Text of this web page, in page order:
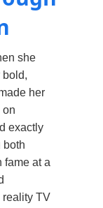
she
bold,
her
on
exactly
both
fame at a
reality TV